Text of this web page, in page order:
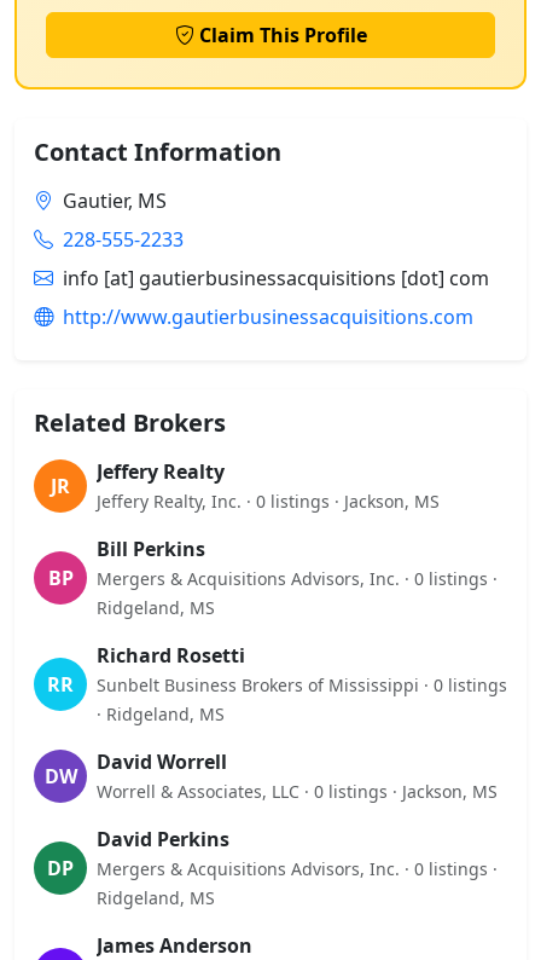
Claim This Profile
Contact Information
Gautier, MS
228-555-2233
info [at] gautierbusinessacquisitions [dot] com
http://www.gautierbusinessacquisitions.com
Related Brokers
JR
Jeffery Realty
Jeffery Realty, Inc. · 0 listings · Jackson, MS
BP
Bill Perkins
Mergers & Acquisitions Advisors, Inc. · 0 listings ·
Ridgeland, MS
RR
Richard Rosetti
Sunbelt Business Brokers of Mississippi · 0 listings
· Ridgeland, MS
DW
David Worrell
Worrell & Associates, LLC · 0 listings · Jackson, MS
DP
David Perkins
Mergers & Acquisitions Advisors, Inc. · 0 listings ·
Ridgeland, MS
James Anderson